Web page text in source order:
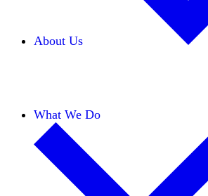
About Us
What We Do